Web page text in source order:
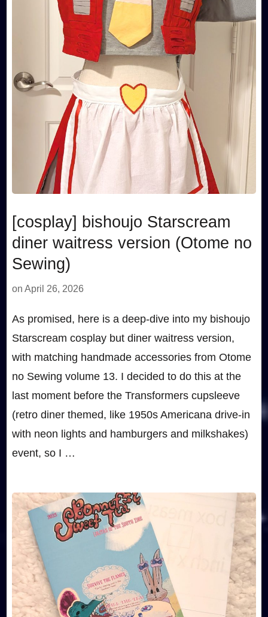
[cosplay] bishoujo Starscream
diner waitress version (Otome no
Sewing)
on April 26, 2026
As promised, here is a deep-dive into my bishoujo
Starscream cosplay but diner waitress version,
with matching handmade accessories from Otome
no Sewing volume 13. I decided to do this at the
last moment before the Transformers cupsleeve
(retro diner themed, like 1950s Americana drive-in
with neon lights and hamburgers and milkshakes)
event, so I …